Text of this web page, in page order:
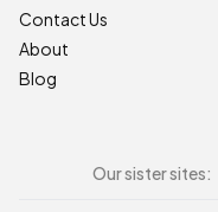
Contact Us
About
Blog
Our sister sites: